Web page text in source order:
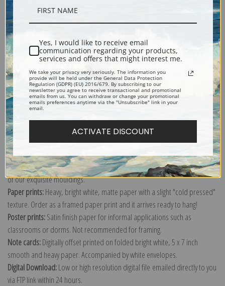
Description
Shipping & Returns
Explore more of our
Canvas prints:The most accurate option to represent an oil painting.
Order canvas rolled, classic stretched (requires framing), gallery wrapped
(arrives ready to hang without a frame) or as a framed canvas print in one
of our exquisite mouldings.
Paper prints:Heavy, bright white, matte paper with a slight "cold pressed"
texture. Order as a framed paper print and it arrives ready to hang!
Poster prints:Satin finish paper for informal applications such as
classrooms or dorms. Not recommended for framing.
Note cards:Digitally offset printed on folded bright white, 5 x 7 inch
smooth and heavy paper. Accompanied by white envelopes.
Digital Download:Low or high resolution digital file emailed directly to you
via FTP link within 24 hours.
Yes, I would like to receive email
communication regarding your products,
services and offers that might interest me.
We take your privacy very seriously. The information you
provide will be held under the General Data Protection
Regulation (GDPR) (EU) 2016/679. By subscribing to our
newsletter you agree to receive transactional and promotional
emails from us. You can withdraw or change your promotional
emails preferences anytime via the "Unsubscribe" link in your
email.
ACTIVATE DISCOUNT